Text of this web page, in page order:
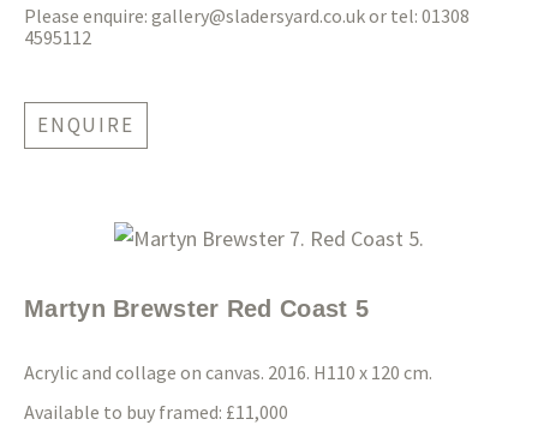
Please enquire: gallery@sladersyard.co.ukor tel: 01308
4595112
ENQUIRE
Martyn Brewster Red Coast 5
Acrylic and collage on canvas. 2016. H110 x 120 cm.
Available to buy framed: £11,000